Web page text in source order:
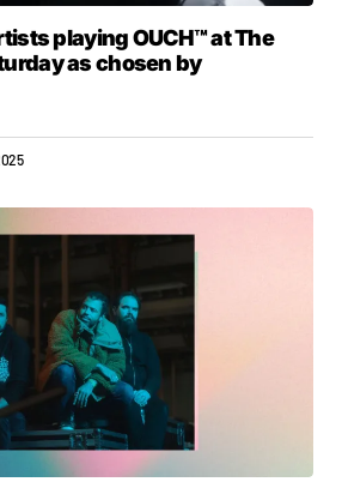
playing OUCH™ at The
as chosen by